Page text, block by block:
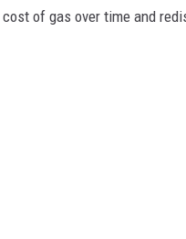
cost of gas over time and